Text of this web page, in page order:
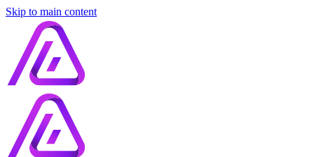
Skip to main content